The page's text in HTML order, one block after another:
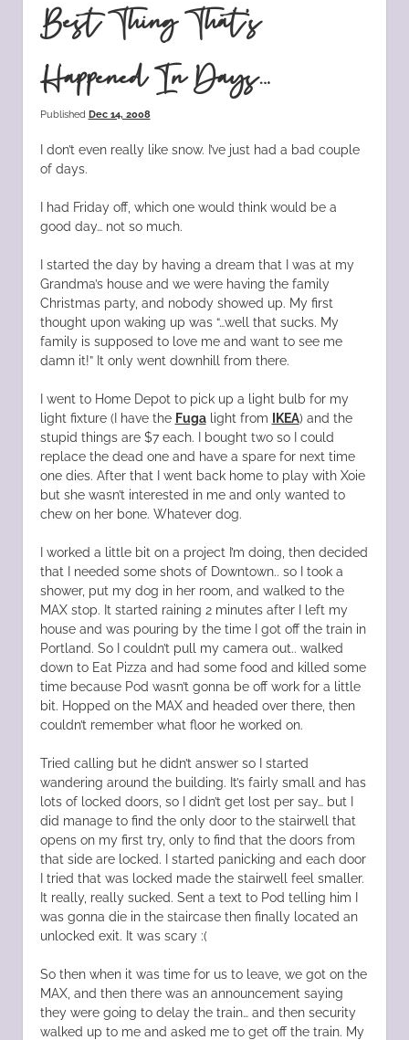
Best Thing That’s
Happened In Days…
Published Dec 14, 2008
I don’t even really like snow. I’ve just had a bad couple
of days.
I had Friday off, which one would think would be a
good day… not so much.
I started the day by having a dream that I was at my
Grandma’s house and we were having the family
Christmas party, and nobody showed up. My first
thought upon waking up was “…well that sucks. My
family is supposed to love me and want to see me
damn it!” It only went downhill from there.
I went to Home Depot to pick up a light bulb for my
light fixture (I have the Fugalight from IKEA) and the
stupid things are $7 each. I bought two so I could
replace the dead one and have a spare for next time
one dies. After that I went back home to play with Xoie
but she wasn’t interested in me and only wanted to
chew on her bone. Whatever dog.
I worked a little bit on a project I’m doing, then decided
that I needed some shots of Downtown.. so I took a
shower, put my dog in her room, and walked to the
MAX stop. It started raining 2 minutes after I left my
house and was pouring by the time I got off the train in
Portland. So I couldn’t pull my camera out.. walked
down to Eat Pizza and had some food and killed some
time because Pod wasn’t gonna be off work for a little
bit. Hopped on the MAX and headed over there, then
couldn’t remember what floor he worked on.
Tried calling but he didn’t answer so I started
wandering around the building. It’s fairly small and has
lots of locked doors, so I didn’t get lost per say… but I
did manage to find the only door to the stairwell that
opens on my first try, only to find that the doors from
that side are locked. I started panicking and each door
I tried that was locked made the stairwell feel smaller.
It really, really sucked. Sent a text to Pod telling him I
was gonna die in the staircase then finally located an
unlocked exit. It was scary :(
So then when it was time for us to leave, we got on the
MAX, and then there was an announcement saying
they were going to delay the train… and then security
walked up to me and asked me to get off the train. My